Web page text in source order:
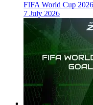
FIFA World Cup
7 July 2026